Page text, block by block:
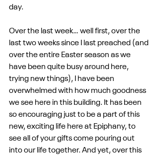
day.
Over the last week… well first, over the
last two weeks since I last preached (and
over the entire Easter season as we
have been quite busy around here,
trying new things), I have been
overwhelmed with how much goodness
we see here in this building. It has been
so encouraging just to be a part of this
new, exciting life here at Epiphany, to
see all of your gifts come pouring out
into our life together. And yet, over this